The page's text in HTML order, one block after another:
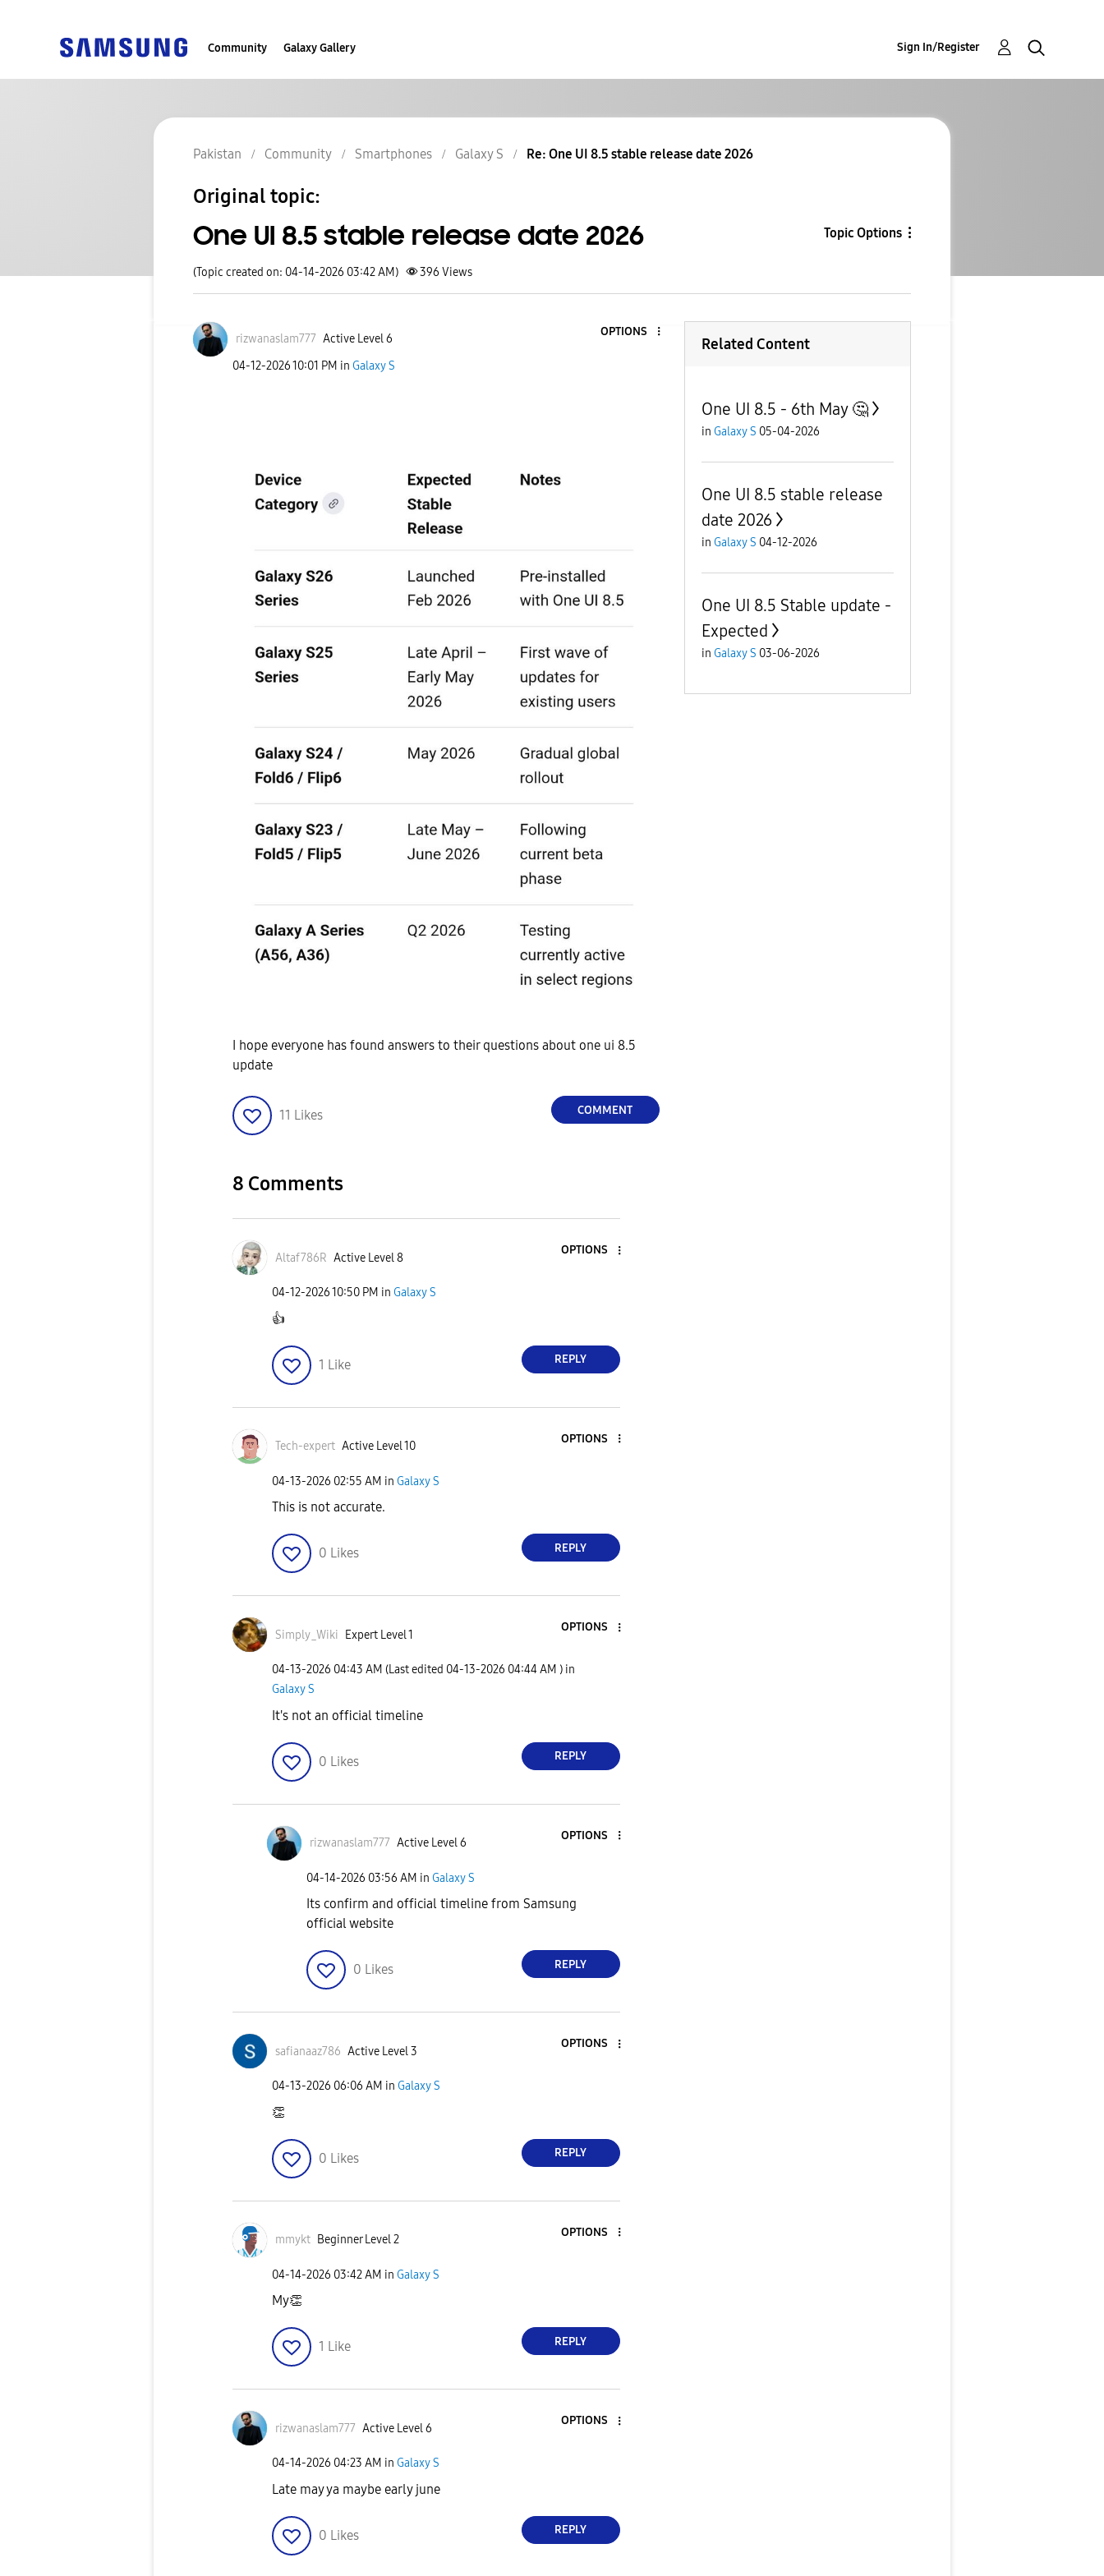
Community Galaxy Gallery Sign In/Register
Pakistan Community Smartphones Galaxy S Re: One UI 8.5 stable release date 2026
Original topic:
One UI 8.5 stable release date 2026 Topic Options
(Topic created on: 04-14-2026 03:42 AM) 396 Views
rizwanaslam777 Active Level 6
OPTIONS
‎04-12-202610:01 PM in Galaxy S
I hope everyone has found answers to their questions about one ui 8.5
update
11 Likes COMMENT
8 Comments
Altaf786R Active Level 8
OPTIONS
‎04-12-202610:50 PM in Galaxy S
👍
1 Like REPLY
Tech-expert Active Level 10
OPTIONS
‎04-13-2026 02:55 AM in Galaxy S
This is not accurate.
0 Likes REPLY
Simply_Wiki Expert Level 1
OPTIONS
‎04-13-2026 04:43 AM (Last edited ‎04-13-2026 04:44 AM ) in
Galaxy S
It's not an official timeline
0 Likes REPLY
rizwanaslam777 Active Level 6
OPTIONS
‎04-14-2026 03:56 AM in Galaxy S
Its confirm and official timeline from Samsung
official website
0 Likes REPLY
safianaaz786 Active Level 3
OPTIONS
‎04-13-2026 06:06 AM in Galaxy S
👏
0 Likes REPLY
mmykt Beginner Level 2
OPTIONS
‎04-14-2026 03:42 AM in Galaxy S
My👏
1 Like REPLY
rizwanaslam777 Active Level 6
OPTIONS
‎04-14-2026 04:23 AM in Galaxy S
Late may ya maybe early june
0 Likes REPLY
Related Content
One UI 8.5 - 6th May 🤔
in Galaxy S 05-04-2026
One UI 8.5 stable release
date 2026
in Galaxy S 04-12-2026
One UI 8.5 Stable update -
Expected
in Galaxy S 03-06-2026